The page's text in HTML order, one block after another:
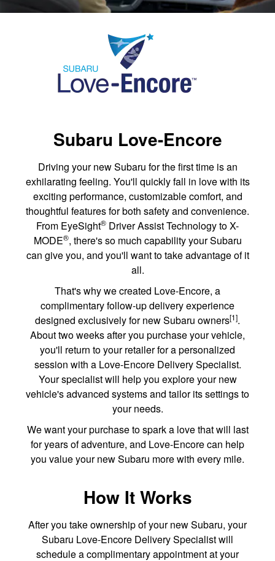
Subaru Love-Encore
Driving your new Subaru for the first time is an
exhilarating feeling. You'll quickly fall in love with its
exciting performance, customizable comfort, and
thoughtful features for both safety and convenience.
From EyeSight® Driver Assist Technology to X-
MODE®, there's so much capability your Subaru
can give you, and you'll want to take advantage of it
all.
That's why we created Love-Encore, a
complimentary follow-up delivery experience
designed exclusively for new Subaru owners[1].
About two weeks after you purchase your vehicle,
you'll return to your retailer for a personalized
session with a Love-Encore Delivery Specialist.
Your specialist will help you explore your new
vehicle's advanced systems and tailor its settings to
your needs.
We want your purchase to spark a love that will last
for years of adventure, and Love-Encore can help
you value your new Subaru more with every mile.
How It Works
After you take ownership of your new Subaru, your
Subaru Love-Encore Delivery Specialist will
schedule a complimentary appointment at your